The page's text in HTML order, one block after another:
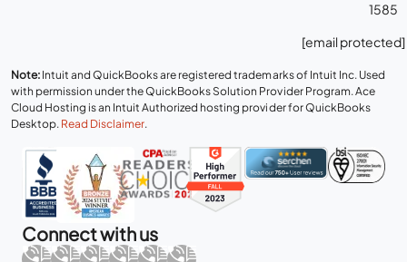
1585
[email protected]
Note: Intuit and QuickBooks are registered trademarks of Intuit Inc. Used
with permission under the QuickBooks Solution Provider Program. Ace
Cloud Hosting is an Intuit Authorized hosting provider for QuickBooks
Desktop. Read Disclaimer.
Connect with us